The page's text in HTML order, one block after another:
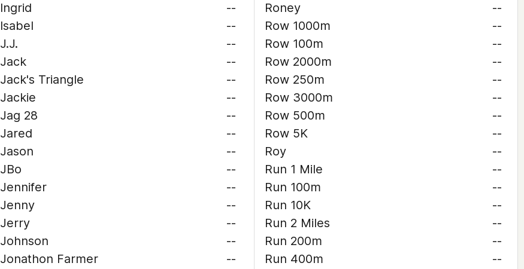
Ingrid
--
Isabel
--
J.J.
--
Jack
--
Jack's Triangle
--
Jackie
--
Jag 28
--
Jared
--
Jason
--
JBo
--
Jennifer
--
Jenny
--
Jerry
--
Johnson
--
Jonathon Farmer
--
Roney
--
Row 1000m
--
Row 100m
--
Row 2000m
--
Row 250m
--
Row 3000m
--
Row 500m
--
Row 5K
--
Roy
--
Run 1 Mile
--
Run 100m
--
Run 10K
--
Run 2 Miles
--
Run 200m
--
Run 400m
--